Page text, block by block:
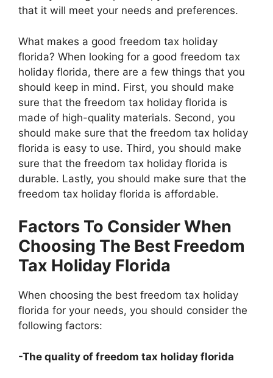
that it will meet your needs and preferences.
What makes a good freedom tax holiday
florida? When looking for a good freedom tax
holiday florida, there are a few things that you
should keep in mind. First, you should make
sure that the freedom tax holiday florida is
made of high-quality materials. Second, you
should make sure that the freedom tax holiday
florida is easy to use. Third, you should make
sure that the freedom tax holiday florida is
durable. Lastly, you should make sure that the
freedom tax holiday florida is affordable.
Factors To Consider When
Choosing The Best Freedom
Tax Holiday Florida
When choosing the best freedom tax holiday
florida for your needs, you should consider the
following factors:
-The quality of freedom tax holiday florida